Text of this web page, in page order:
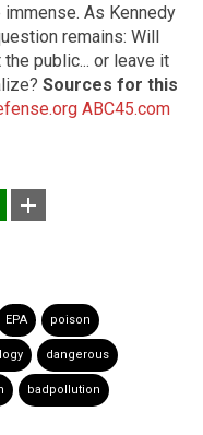
As Kennedy
remains: Will
public... or leave it
Sources for this
ABC45.com
EPA poison
dangerous
badpollution